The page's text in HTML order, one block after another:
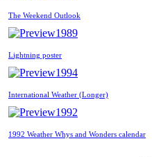
The Weekend Outlook
1989
Lightning poster
1994
International Weather (Longer)
1992
1992 Weather Whys and Wonders calendar